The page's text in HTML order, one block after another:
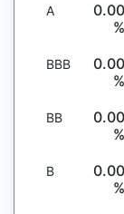
A
0.00
%
BBB
0.00
%
BB
0.00
%
B
0.00
%